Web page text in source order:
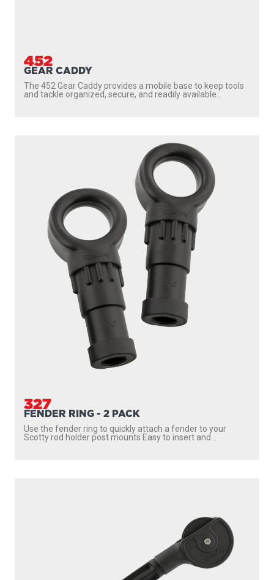
452
GEAR CADDY
The 452 Gear Caddy provides a mobile base to keep tools
and tackle organized, secure, and readily available...
327
FENDER RING - 2 PACK
Use the fender ring to quickly attach a fender to your
Scotty rod holder post mounts Easy to insert and...